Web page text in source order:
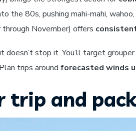
the 80s, pushing mahi-mahi,
November) offers
stop it. You’ll target
trips around forecasted winds
trip and